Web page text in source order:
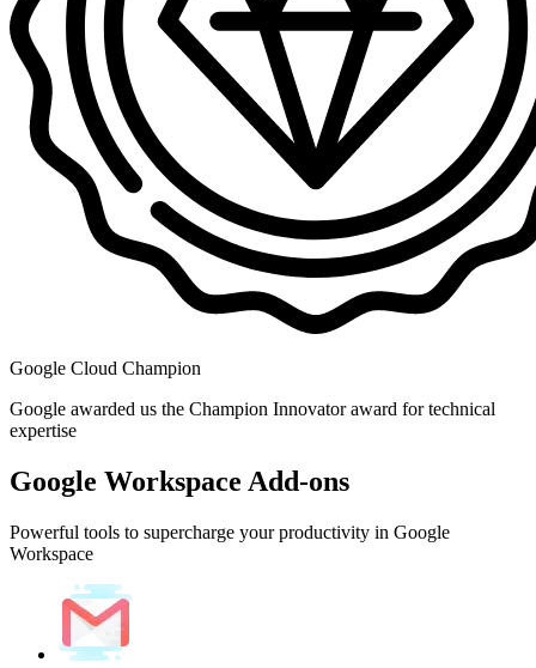
Google Cloud Champion
Google awarded us the Champion Innovator award for technical
expertise
Google Workspace Add-ons
Powerful tools to supercharge your productivity in Google
Workspace